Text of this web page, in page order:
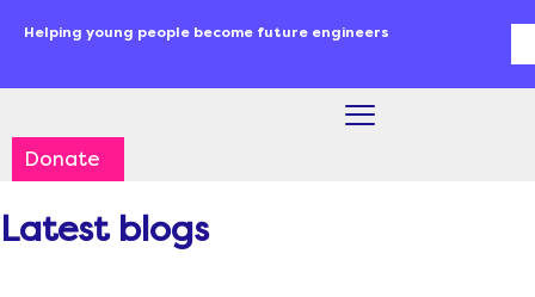
Helping young people become future engineers
Donate
Latest blogs